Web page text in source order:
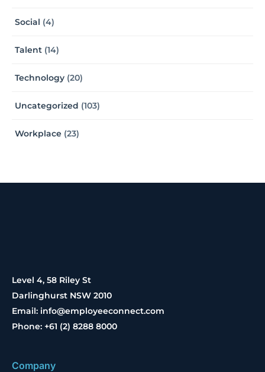
Social (4)
Talent (14)
Technology (20)
Uncategorized (103)
Workplace (23)
Level 4, 58 Riley St
Darlinghurst NSW 2010
Email: info@employeeconnect.com
Phone: +61 (2) 8288 8000
Company